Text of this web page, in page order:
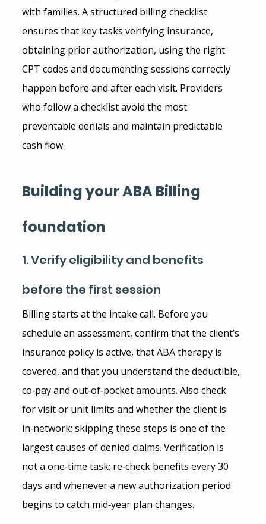
with families. A structured billing checklist
ensures that key tasks verifying insurance,
obtaining prior authorization, using the right
CPT codes and documenting sessions correctly
happen before and after each visit. Providers
who follow a checklist avoid the most
preventable denials and maintain predictable
cash flow.
Building your ABA Billing
foundation
1. Verify eligibility and benefits
before the first session
Billing starts at the intake call. Before you
schedule an assessment, confirm that the client’s
insurance policy is active, that ABA therapy is
covered, and that you understand the deductible,
co‑pay and out‑of‑pocket amounts. Also check
for visit or unit limits and whether the client is
in‑network; skipping these steps is one of the
largest causes of denied claims. Verification is
not a one‑time task; re‑check benefits every 30
days and whenever a new authorization period
begins to catch mid‑year plan changes.